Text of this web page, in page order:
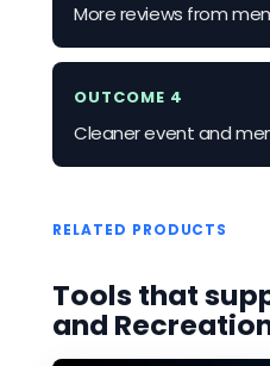
More reviews from
OUTCOME 4
Cleaner event and
RELATED PRODUCTS
Tools that
and